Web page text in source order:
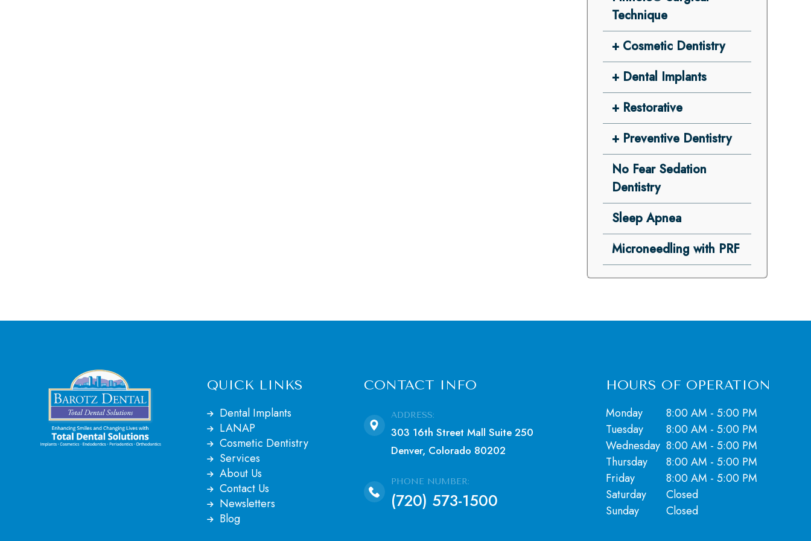
Technique
Cosmetic Dentistry
Dental Implants
Restorative
Preventive Dentistry
No Fear Sedation
Dentistry
Sleep Apnea
Microneedling with PRF
QUICK LINKS
Dental Implants
LANAP
Cosmetic Dentistry
Services
About Us
Contact Us
Newsletters
Blog
CONTACT INFO
ADDRESS:
303 16th Street Mall Suite 250
Denver, Colorado 80202
PHONE NUMBER:
(720) 573-1500
HOURS OF OPERATION
Monday
8:00 AM - 5:00 PM
Tuesday
8:00 AM - 5:00 PM
Wednesday 8:00 AM - 5:00 PM
Thursday
8:00 AM - 5:00 PM
Friday
8:00 AM - 5:00 PM
Saturday
Closed
​​​​​​​Sunday
Closed